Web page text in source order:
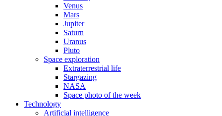
Venus
Mars
Jupiter
Saturn
Uranus
Pluto
Space exploration
Extraterrestrial life
Stargazing
NASA
Space photo of the week
Technology
Artificial intelligence